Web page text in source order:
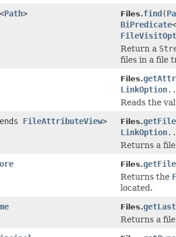
<Path> Files.find(
BiPredicate<
Return a
files in a file
Files.
LinkOption
Reads the
FileAttributeView>
Files.
LinkOption
Returns a
Files.
Returns the
located.
Files.
Returns a